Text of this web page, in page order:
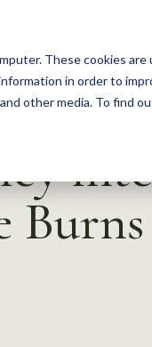
These cookies
in order to
other media. To find
Burns